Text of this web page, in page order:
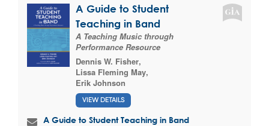
A Guide to Student
Teaching in Band
A Teaching Music through
Performance Resource
Dennis W. Fisher,
Lissa Fleming May,
Erik Johnson
VIEW DETAILS
A Guide to Student Teaching in Band